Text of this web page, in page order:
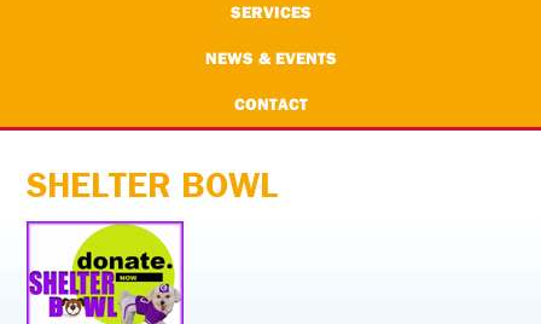
SERVICES
NEWS & EVENTS
CONTACT
SHELTER BOWL